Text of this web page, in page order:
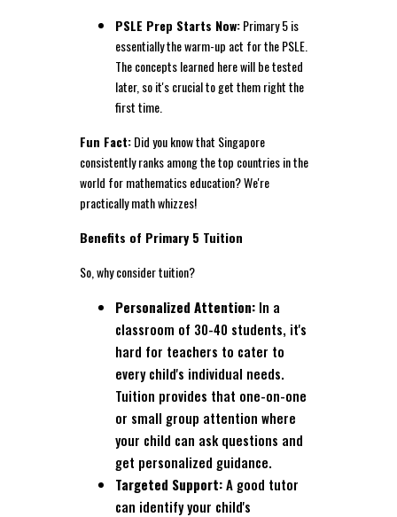
PSLE Prep Starts Now:Primary 5 is
essentially the warm-up act for the PSLE.
The concepts learned here will be tested
later, so it's crucial to get them right the
first time.
Fun Fact:Did you know that Singapore
consistently ranks among the top countries in the
world for mathematics education? We're
practically math whizzes!
Benefits of Primary 5 Tuition
So, why consider tuition?
Personalized Attention: In a
classroom of 30-40 students, it's
hard for teachers to cater to
every child's individual needs.
Tuition provides that one-on-one
or small group attention where
your child can ask questions and
get personalized guidance.
Targeted Support:A good tutor
can identify your child's